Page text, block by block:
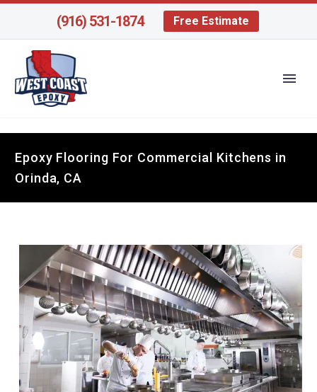
(916) 531-1874 Free Estimate
Epoxy Flooring For Commercial Kitchens in
Orinda, CA